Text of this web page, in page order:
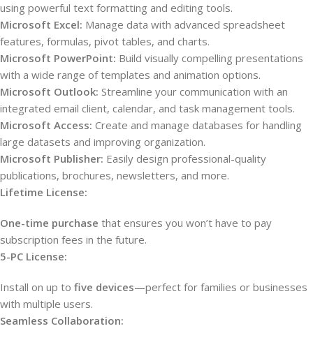
using powerful text formatting and editing tools.
Microsoft Excel: Manage data with advanced spreadsheet
features, formulas, pivot tables, and charts.
Microsoft PowerPoint: Build visually compelling presentations
with a wide range of templates and animation options.
Microsoft Outlook: Streamline your communication with an
integrated email client, calendar, and task management tools.
Microsoft Access: Create and manage databases for handling
large datasets and improving organization.
Microsoft Publisher: Easily design professional-quality
publications, brochures, newsletters, and more.
Lifetime License:
One-time purchase that ensures you won’t have to pay
subscription fees in the future.
5-PC License:
Install on up to five devices—perfect for families or businesses
with multiple users.
Seamless Collaboration: